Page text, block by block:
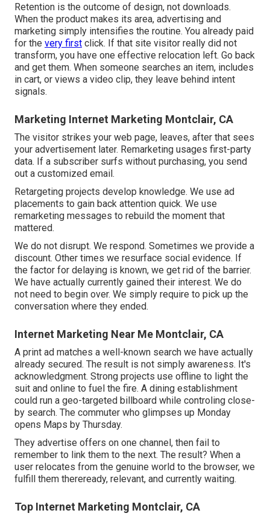
Retention is the outcome of design, not downloads.
When the product makes its area, advertising and
marketing simply intensifies the routine. You already paid
for the very first click. If that site visitor really did not
transform, you have one effective relocation left. Go back
and get them. When someone searches an item, includes
in cart, or views a video clip, they leave behind intent
signals.
Marketing Internet Marketing Montclair, CA
The visitor strikes your web page, leaves, after that sees
your advertisement later. Remarketing usages first-party
data. If a subscriber surfs without purchasing, you send
out a customized email.
Retargeting projects develop knowledge. We use ad
placements to gain back attention quick. We use
remarketing messages to rebuild the moment that
mattered.
We do not disrupt. We respond. Sometimes we provide a
discount. Other times we resurface social evidence. If
the factor for delaying is known, we get rid of the barrier.
We have actually currently gained their interest. We do
not need to begin over. We simply require to pick up the
conversation where they ended.
Internet Marketing Near Me Montclair, CA
A print ad matches a well-known search we have actually
already secured. The result is not simply awareness. It's
acknowledgment. Strong projects use offline to light the
suit and online to fuel the fire. A dining establishment
could run a geo-targeted billboard while controling close-
by search. The commuter who glimpses up Monday
opens Maps by Thursday.
They advertise offers on one channel, then fail to
remember to link them to the next. The result? When a
user relocates from the genuine world to the browser, we
fulfill them thereready, relevant, and currently waiting.
Top Internet Marketing Montclair, CA